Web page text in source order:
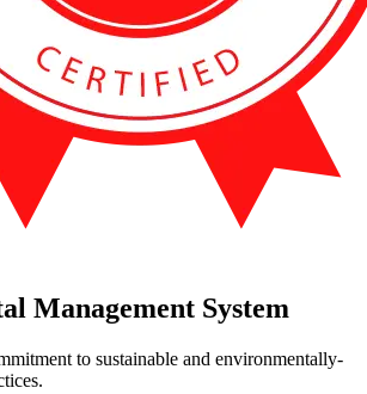
Management System
to sustainable and environmentally-